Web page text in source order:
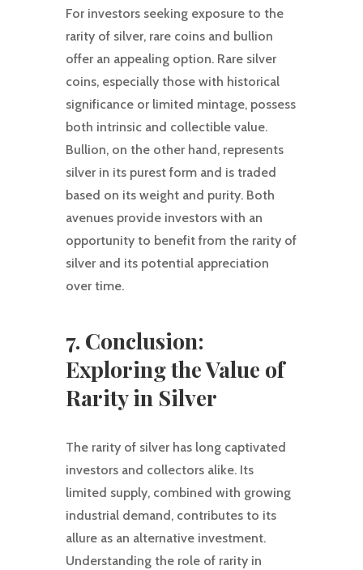
For investors seeking exposure to the
rarity of silver, rare coins and bullion
offer an appealing option. Rare silver
coins, especially those with historical
significance or limited mintage, possess
both intrinsic and collectible value.
Bullion, on the other hand, represents
silver in its purest form and is traded
based on its weight and purity. Both
avenues provide investors with an
opportunity to benefit from the rarity of
silver and its potential appreciation
over time.
7. Conclusion:
Exploring the Value of
Rarity in Silver
The rarity of silver has long captivated
investors and collectors alike. Its
limited supply, combined with growing
industrial demand, contributes to its
allure as an alternative investment.
Understanding the role of rarity in